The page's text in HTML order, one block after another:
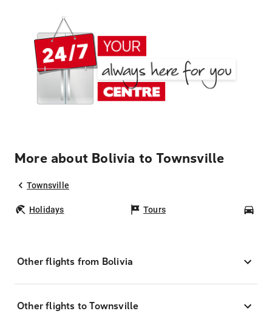
More about Bolivia to Townsville
Townsville
Holidays Tours
Other flights from Bolivia
Other flights to Townsville